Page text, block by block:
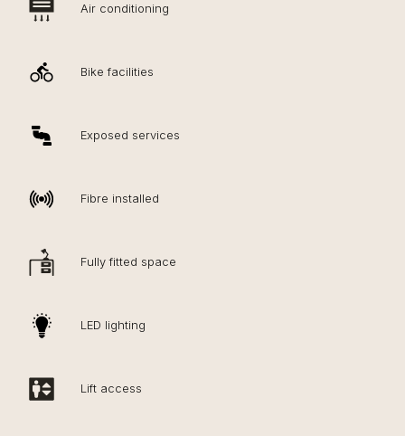
Air conditioning
Bike facilities
Exposed services
Fibre installed
Fully fitted space
LED lighting
Lift access